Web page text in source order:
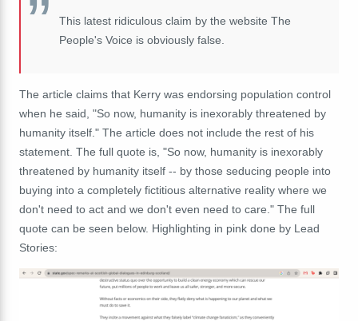
This latest ridiculous claim by the website The
People's Voice is obviously false.
The article claims that Kerry was endorsing population control
when he said, "So now, humanity is inexorably threatened by
humanity itself." The article does not include the rest of his
statement. The full quote is, "So now, humanity is inexorably
threatened by humanity itself -- by those seducing people into
buying into a completely fictitious alternative reality where we
don't need to act and we don't even need to care." The full
quote can be seen below. Highlighting in pink done by Lead
Stories: